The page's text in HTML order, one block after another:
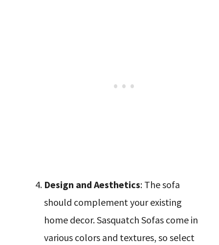
Design and Aesthetics: The sofa
should complement your existing
home decor. Sasquatch Sofas come in
various colors and textures, so select